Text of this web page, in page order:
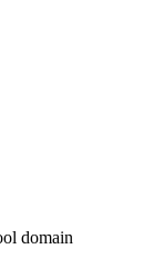
domain